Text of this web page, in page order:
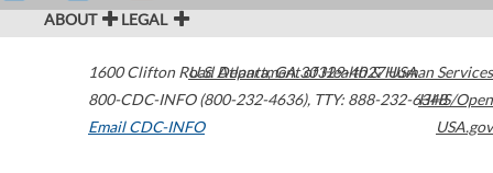
ABOUT LEGAL
1600 Clifton Road Atlanta,GA30329-4027USA
800-CDC-INFO (800-232-4636), TTY: 888-232-6348
Email CDC-INFO
U.S. Department of Health & Human Services
HHS/Open
USA.gov